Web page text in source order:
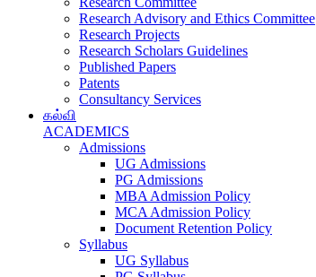
Research Advisory and Ethics Committee
Research Projects
Research Scholars Guidelines
Published Papers
Patents
Consultancy Services
கல்வி
ACADEMICS
Admissions
UG Admissions
PG Admissions
MBA Admission Policy
MCA Admission Policy
Document Retention Policy
Syllabus
UG Syllabus